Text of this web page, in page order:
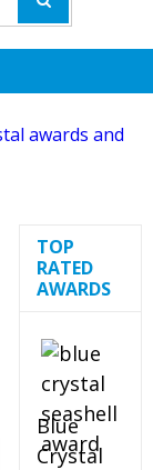
TOP
RATED
AWARDS
Blue
Crystal